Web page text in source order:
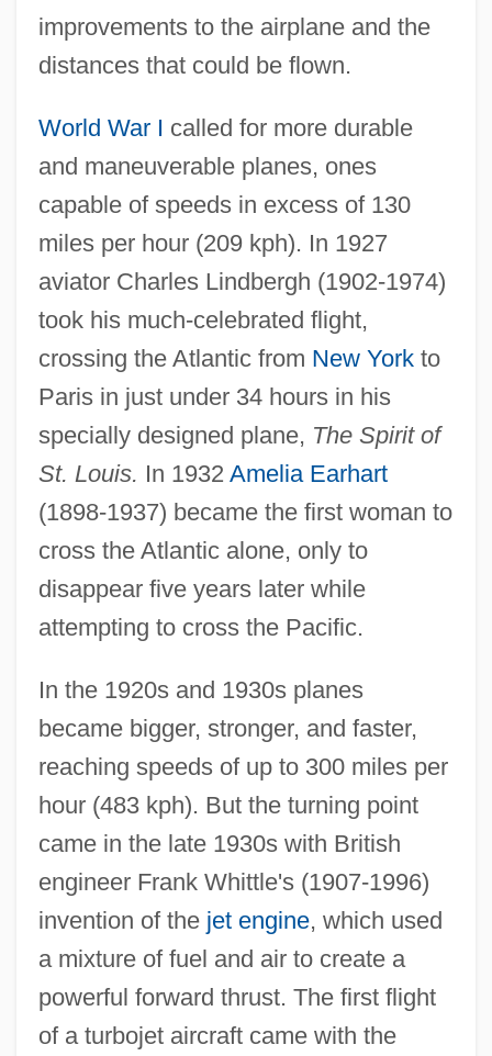
improvements to the airplane and the
distances that could be flown.
World War I called for more durable
and maneuverable planes, ones
capable of speeds in excess of 130
miles per hour (209 kph). In 1927
aviator Charles Lindbergh (1902-1974)
took his much-celebrated flight,
crossing the Atlantic from New Yorkto
Paris in just under 34 hours in his
specially designed plane, The Spirit of
St. Louis. In 1932 Amelia Earhart
(1898-1937) became the first woman to
cross the Atlantic alone, only to
disappear five years later while
attempting to cross the Pacific.
In the 1920s and 1930s planes
became bigger, stronger, and faster,
reaching speeds of up to 300 miles per
hour (483 kph). But the turning point
came in the late 1930s with British
engineer Frank Whittle's (1907-1996)
invention of the jet engine, which used
a mixture of fuel and air to create a
powerful forward thrust. The first flight
of a turbojet aircraft came with the